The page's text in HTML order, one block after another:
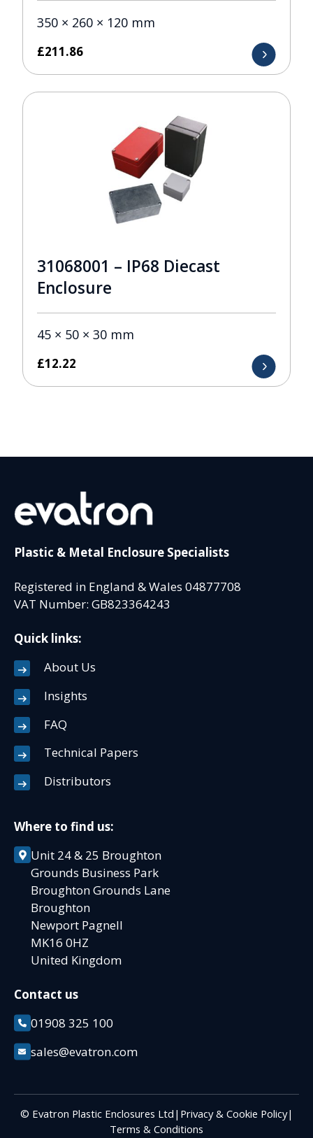
350 × 260 × 120 mm
£211.86
31068001 – IP68 Diecast
Enclosure
45 × 50 × 30 mm
£12.22
Plastic & Metal Enclosure Specialists
Registered in England & Wales 04877708
VAT Number: GB823364243
Quick links:
About Us
Insights
FAQ
Technical Papers
Distributors
Where to find us:
Unit 24 & 25 Broughton
Grounds Business Park
Broughton Grounds Lane
Broughton
Newport Pagnell
MK16 0HZ
United Kingdom
Contact us
01908 325 100
sales@evatron.com
© Evatron Plastic Enclosures Ltd | Privacy & Cookie Policy|
Terms & Conditions